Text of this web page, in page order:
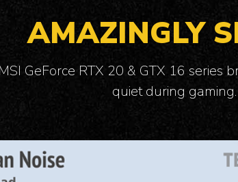
AMAZINGLY
GeForce RTX 20 & GTX 16 series
quiet during gaming.